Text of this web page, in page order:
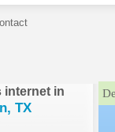
internet in
TX
}